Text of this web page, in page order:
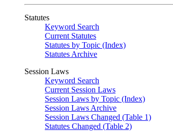
Statutes
Keyword Search
Current Statutes
Statutes by Topic (Index)
Statutes Archive
Session Laws
Keyword Search
Current Session Laws
Session Laws by Topic (Index)
Session Laws Archive
Session Laws Changed (Table 1)
Statutes Changed (Table 2)